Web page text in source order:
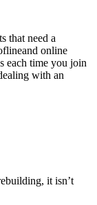
that need a
online
each time you join
with an
it isn’t